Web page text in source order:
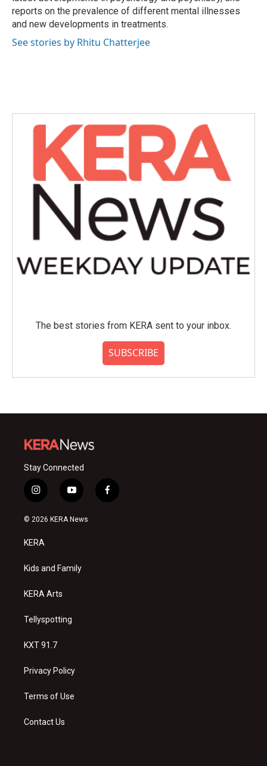
reports on the prevalence of different mental illnesses
and new developments in treatments.
See stories by Rhitu Chatterjee
The best stories from KERA sent to your inbox.
SUBSCRIBE
Stay Connected
i
n
s
a
g
a
y
o
u
f
a
© 2026 KERA News
KERA
Kids and Family
KERA Arts
Tellyspotting
KXT 91.7
Privacy Policy
Terms of Use
Contact Us